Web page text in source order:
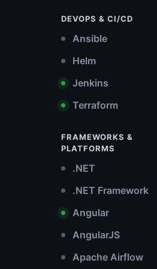
DEVOPS & CI/CD
Ansible
Helm
Jenkins
Terraform
FRAMEWORKS &
PLATFORMS
.NET
.NET Framework
Angular
AngularJS
Apache Airflow